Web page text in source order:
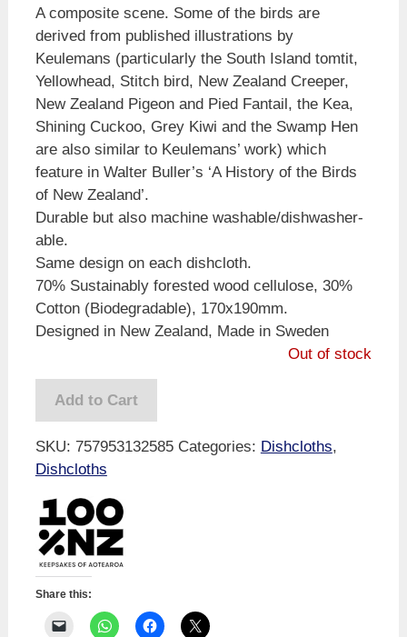
A composite scene. Some of the birds are
derived from published illustrations by
Keulemans (particularly the South Island tomtit,
Yellowhead, Stitch bird, New Zealand Creeper,
New Zealand Pigeon and Pied Fantail, the Kea,
Shining Cuckoo, Grey Kiwi and the Swamp Hen
are also similar to Keulemans’ work) which
feature in Walter Buller’s ‘A History of the Birds
of New Zealand’.
Durable but also machine washable/dishwasher-
able.
Same design on each dishcloth.
70% Sustainably forested wood cellulose, 30%
Cotton (Biodegradable), 170x190mm.
Designed in New Zealand, Made in Sweden
Out of stock
Add to Cart
SKU: 757953132585 Categories: Dishcloths,
Dishcloths
Share this: